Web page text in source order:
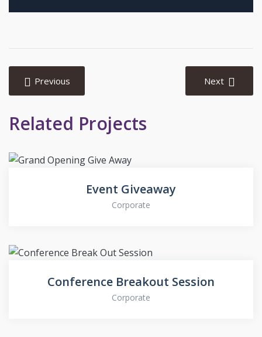
Post
navigation
Previous Next
Related Projects
Event Giveaway
Corporate
Conference Breakout Session
Corporate